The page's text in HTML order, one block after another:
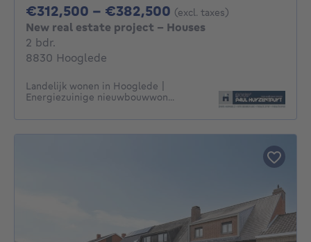
€312,500 - €382,500 From 312500€ To
(excl. taxes)
New real estate project - Houses
2 bdr.
8830 Hooglede
Landelijk wonen in Hooglede |
Energiezuinige nieuwbouwwon...